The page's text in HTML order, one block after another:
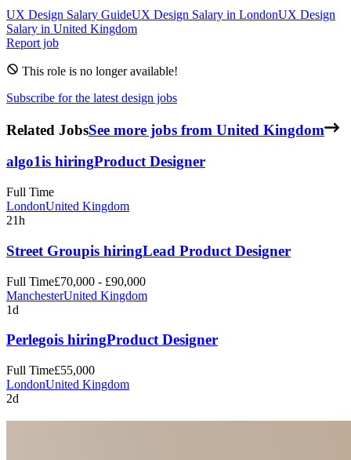
UX Design Salary GuideUX Design Salary in LondonUX Design
Salary in United Kingdom
Report job
This role is no longer available!
Subscribe for the latest design jobs
Related JobsSee more jobs from United Kingdom
algo1is hiringProduct Designer
Full Time
LondonUnited Kingdom
21h
Street Groupis hiringLead Product Designer
Full Time£70,000 - £90,000
ManchesterUnited Kingdom
1d
Perlegois hiringProduct Designer
Full Time£55,000
LondonUnited Kingdom
2d